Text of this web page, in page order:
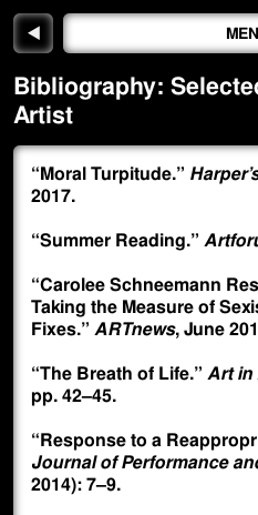
◀
Bibliography:
Artist
“Moral Turpitude.”
2017.
“Summer Reading.”
“Carolee Schneemann
Taking the Measure of
Fixes.” ARTnews, June
“The Breath of Life.” Art in
pp. 42–45.
“Response to a
Journal of Performance
2014): 7–9.